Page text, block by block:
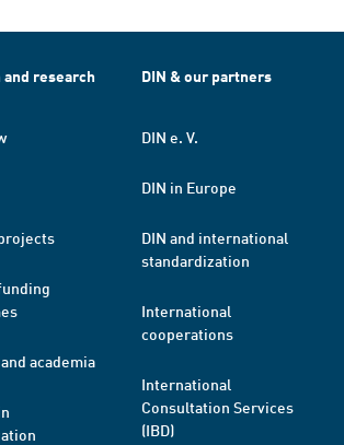
research
academia
DIN & our partners
DIN e. V.
DIN in Europe
DIN and international
standardization
International
cooperations
International
Consultation Services
(IBD)